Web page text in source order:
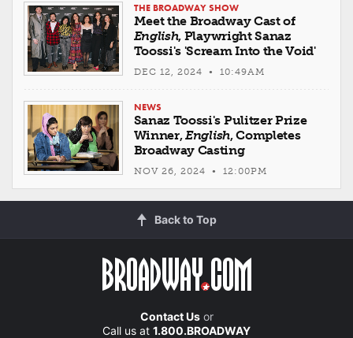
THE BROADWAY SHOW
Meet the Broadway Cast of
English, Playwright Sanaz
Toossi's 'Scream Into the Void'
DEC 12, 2024 • 10:49AM
NEWS
Sanaz Toossi's Pulitzer Prize
Winner,English, Completes
Broadway Casting
NOV 26, 2024 • 12:00PM
Back to Top
Contact Usor
Call us at 1.800.BROADWAY